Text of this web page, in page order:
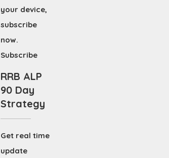
your device,
subscribe
now.
Subscribe
RRB ALP
90 Day
Strategy
Get real time
update